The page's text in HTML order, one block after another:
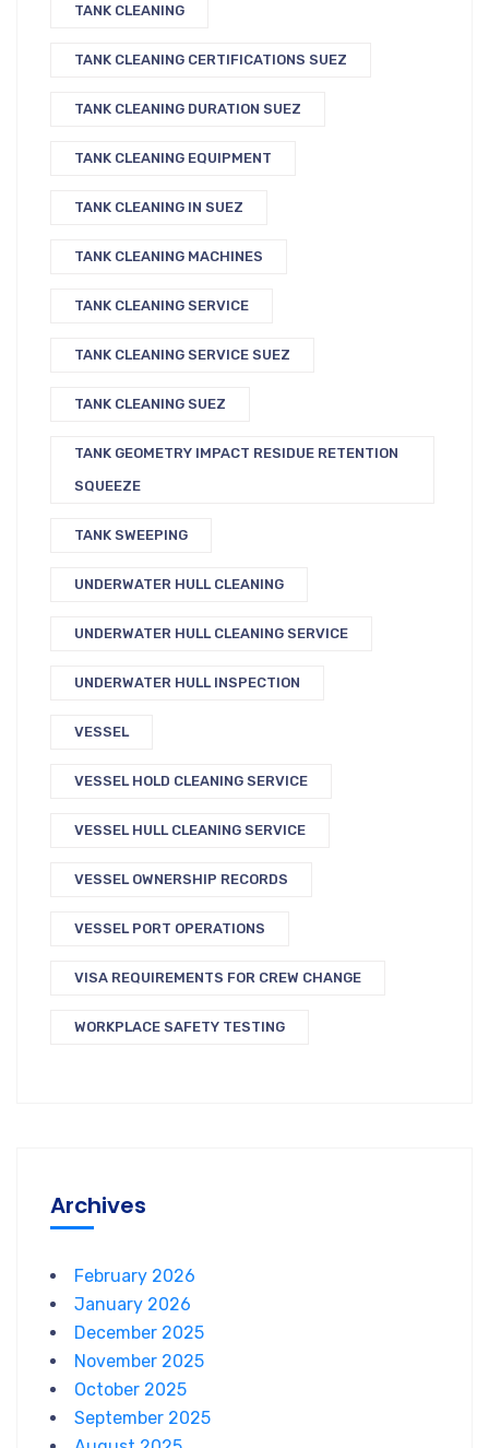
TANK CLEANING
TANK CLEANING CERTIFICATIONS SUEZ
TANK CLEANING DURATION SUEZ
TANK CLEANING EQUIPMENT
TANK CLEANING IN SUEZ
TANK CLEANING MACHINES
TANK CLEANING SERVICE
TANK CLEANING SERVICE SUEZ
TANK CLEANING SUEZ
TANK GEOMETRY IMPACT RESIDUE RETENTION
SQUEEZE
TANK SWEEPING
UNDERWATER HULL CLEANING
UNDERWATER HULL CLEANING SERVICE
UNDERWATER HULL INSPECTION
VESSEL
VESSEL HOLD CLEANING SERVICE
VESSEL HULL CLEANING SERVICE
VESSEL OWNERSHIP RECORDS
VESSEL PORT OPERATIONS
VISA REQUIREMENTS FOR CREW CHANGE
WORKPLACE SAFETY TESTING
Archives
February 2026
January 2026
December 2025
November 2025
October 2025
September 2025